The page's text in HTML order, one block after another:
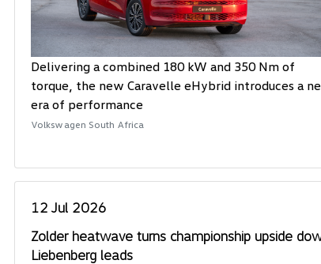
Delivering a combined 180 kW and 350 Nm of
torque, the new Caravelle eHybrid introduces a
era of performance
Volkswagen South Africa
12 Jul 2026
Zolder heatwave turns championship upside
Liebenberg leads